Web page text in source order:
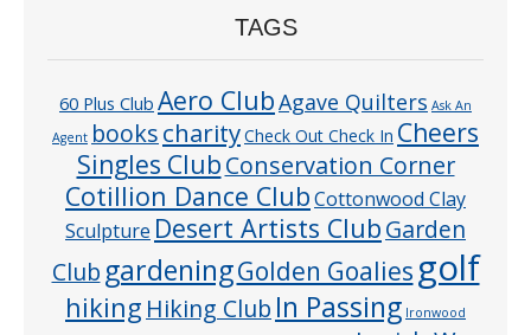
TAGS
60 Plus Club Aero ClubAgave Quilters Ask An
Agent bookscharityCheck Out Check In Cheers
Singles ClubConservation Corner
Cotillion Dance ClubCottonwood Clay
Sculpture Desert Artists ClubGarden
Club gardeningGolden Goaliesgolf
hiking Hiking Club In Passing Ironwood